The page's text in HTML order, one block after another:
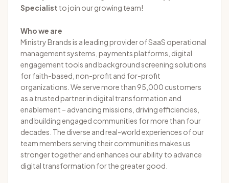
Specialist to join our growing team!
Who we are
Ministry Brands is a leading provider of SaaS operational
management systems, payments platforms, digital
engagement tools and background screening solutions
for faith-based, non-profit and for-profit
organizations. We serve more than 95,000 customers
as a trusted partner in digital transformation and
enablement – advancing missions, driving efficiencies,
and building engaged communities for more than four
decades. The diverse and real-world experiences of our
team members serving their communities makes us
stronger together and enhances our ability to advance
digital transformation for the greater good.